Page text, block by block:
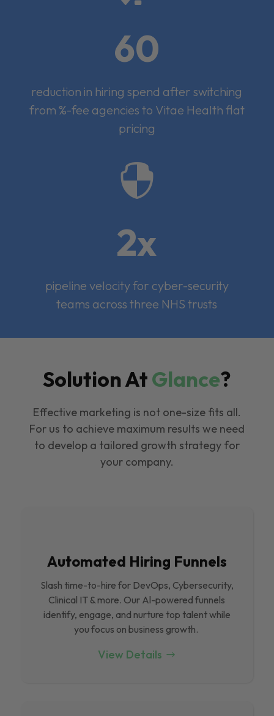
60
reduction in hiring spend after switching
from %-fee agencies to Vitae Health flat
pricing

2x
pipeline velocity for cyber-security
teams across three NHS trusts
Solution AtGlance?
Effective marketing is not one-size fits all.
For us to achieve maximum results we need
to develop a tailored growth strategy for
your company.
Automated Hiring Funnels
Slash time-to-hire for DevOps, Cybersecurity,
Clinical IT & more. Our Al-powered funnels
identify, engage, and nurture top talent while
you focus on business growth.
View Details